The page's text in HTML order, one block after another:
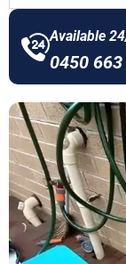
Available
0450